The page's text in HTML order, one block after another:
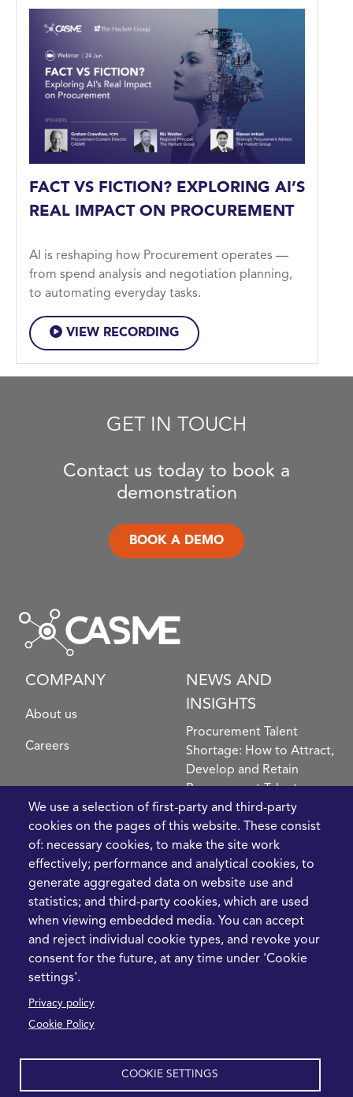
FACT VS FICTION? EXPLORING AI’S
REAL IMPACT ON PROCUREMENT
AI is reshaping how Procurement operates —
from spend analysis and negotiation planning,
to automating everyday tasks.
VIEW RECORDING
GET IN TOUCH
Contact us today to book a
demonstration
BOOK A DEMO
COMPANY
About us
Careers
We use a selection of first-party and third-party
cookies on the pages of this website. These consist
of: necessary cookies, to make the site work
effectively; performance and analytical cookies, to
generate aggregated data on website use and
statistics; and third-party cookies, which are used
when viewing embedded media. You can accept
and reject individual cookie types, and revoke your
consent for the future, at any time under 'Cookie
settings'.
Privacy policy
Cookie Policy
COOKIE SETTINGS
NEWS AND
INSIGHTS
Procurement Talent
Shortage: How to Attract,
Develop and Retain
Procurement Talent
FIve Questions to Help
Prioritise Procurement
Transformation
What the Strait of
Hormuz Disruption
Means for Procurement
Teams in 2026
LEGAL
Privacy Policy
CONTACT
Bordon, GU35 0QW, UK